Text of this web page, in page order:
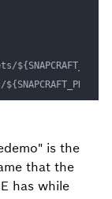
is the
that the
has while